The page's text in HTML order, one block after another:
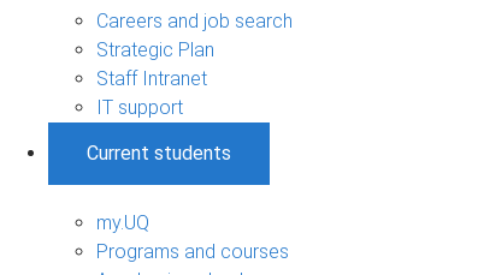
Careers and job search
Strategic Plan
Staff Intranet
IT support
Current students
my.UQ
Programs and courses